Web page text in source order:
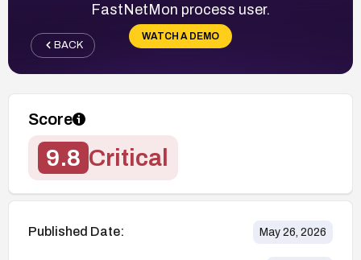
FastNetMon process user.
WATCH A DEMO
BACK
Score
9.8 Critical
Published Date: May 26, 2026